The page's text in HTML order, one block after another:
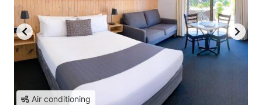
Air conditioning